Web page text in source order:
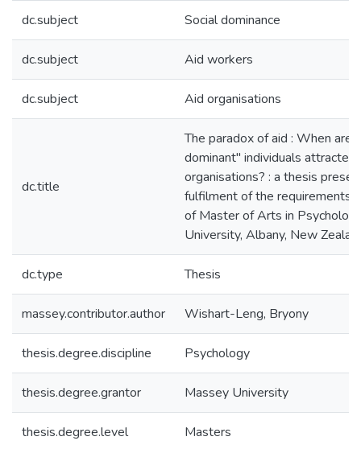
dc.subject Social dominance
dc.subject Aid workers
dc.subject Aid organisations
dc.title
The paradox of aid : When are
dominant" individuals
organisations? : a thesis
fulfilment of the requirements
of Master of Arts in
University, Albany, New
dc.type Thesis
massey.contributor.author Wishart-Leng, Bryony
thesis.degree.discipline Psychology
thesis.degree.grantor Massey University
thesis.degree.level Masters